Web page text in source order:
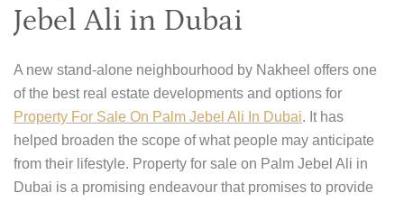
Jebel Ali in Dubai
A new stand-alone neighbourhood by Nakheel offers one
of the best real estate developments and options for
Property For Sale On Palm Jebel Ali In Dubai. It has
helped broaden the scope of what people may anticipate
from their lifestyle. Property for sale on Palm Jebel Ali in
Dubai is a promising endeavour that promises to provide